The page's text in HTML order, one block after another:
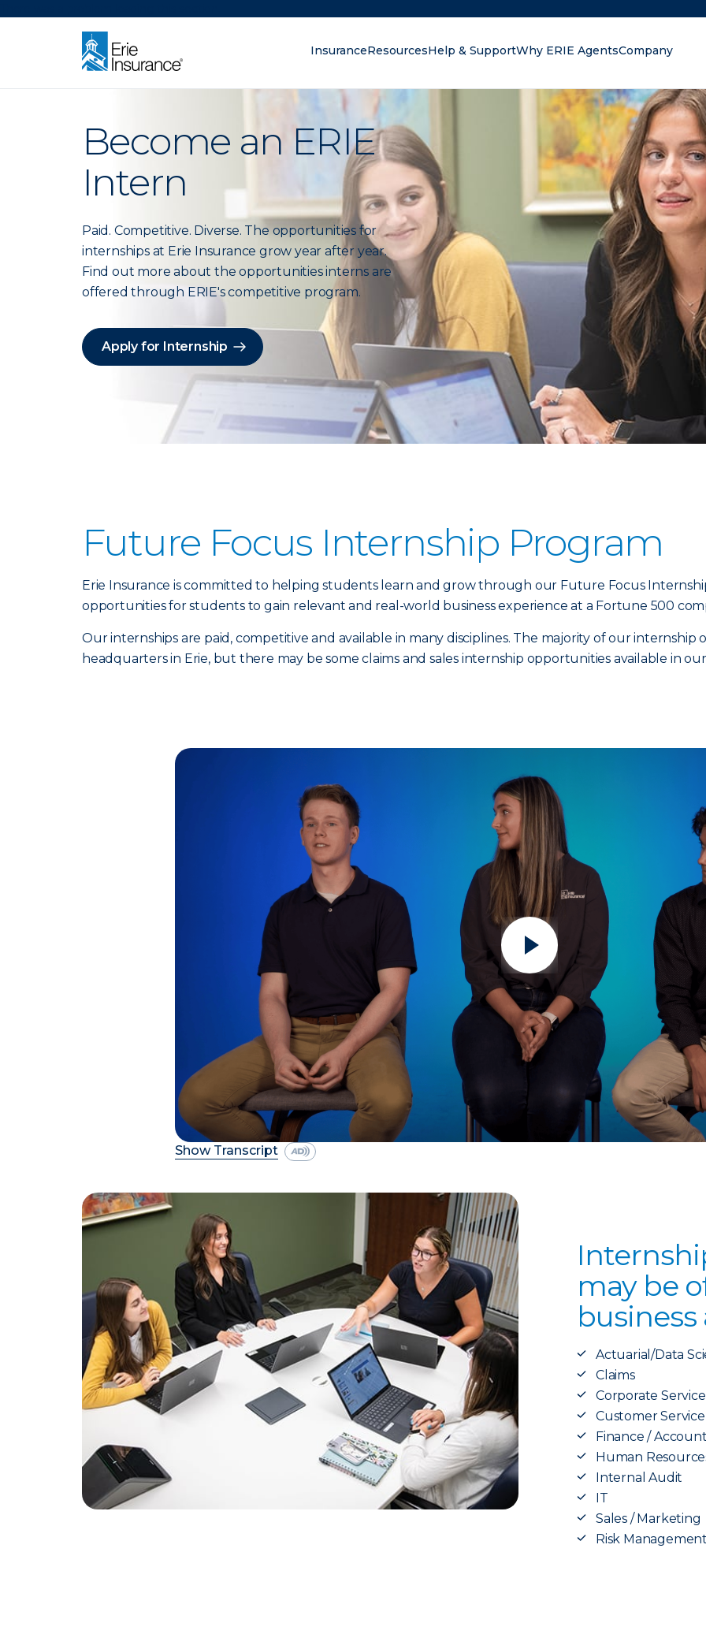
InsuranceResourcesHelp & SupportWhy ERIE AgentsCompany
Become an ERIE
Intern
Paid. Competitive. Diverse. The opportunities for
internships at Erie Insurance grow year after year.
Find out more about the opportunities interns are
offered through ERIE's competitive program.
Apply for Internship
Future Focus Internship Program
Erie Insurance is committed to helping students learn and grow through our Future Focus
opportunities for students to gain relevant and real-world business experience at a Fortune 500
Our internships are paid, competitive and available in many disciplines. The majority of our
headquarters in Erie, but there may be some claims and sales internship opportunities available in
Show Transcript
may be
business
Actuarial/Data
Claims
Corporate
Customer Service
Finance /
Human
Internal Audit
IT
Sales / Marketing
Risk Management